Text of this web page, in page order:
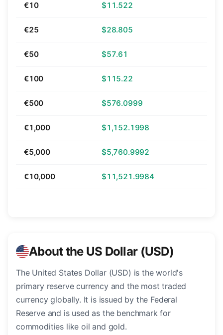
€10 $11.522
€25 $28.805
€50 $57.61
€100 $115.22
€500 $576.0999
€1,000 $1,152.1998
€5,000 $5,760.9992
€10,000 $11,521.9984
About the US Dollar (USD)
The United States Dollar (USD) is the world's
primary reserve currency and the most traded
currency globally. It is issued by the Federal
Reserve and is used as the benchmark for
commodities like oil and gold.